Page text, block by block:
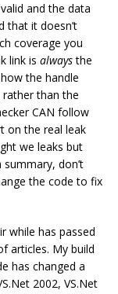
and the data
that it doesn’t
coverage you
link is alwaysthe
the handle
than the
CAN follow
on the real leak
we leaks but
don’t
the code to fix
while has passed
articles. My build
has changed a
2002, VS.Net